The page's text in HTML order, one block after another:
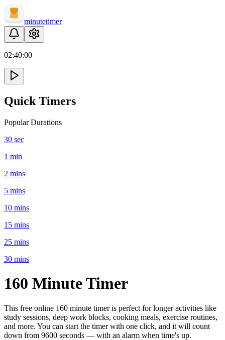
minutetimer
02:40:00
Quick Timers
Popular Durations
30 sec
1 min
2 mins
5 mins
10 mins
15 mins
25 mins
30 mins
160 MinuteTimer
This free online 160 minute timer is perfect forlonger activities like
study sessions, deep work blocks, cooking meals, exercise routines,
and more. You can start the timer with one click, and it will count
down from 9600 seconds — with an alarm when time's up.